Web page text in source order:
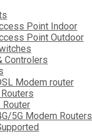
Point Indoor
Point Outdoor
Controlers
Modem router
Router
5G Modem Routers